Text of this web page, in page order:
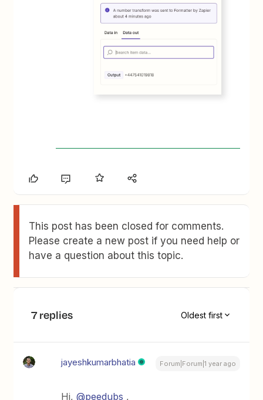
This post has been closed for comments.
Please create a new post if you need help or
have a question about this topic.
7 replies Oldest first
jayeshkumarbhatia Forum|Forum|1 year ago
Hi,@peedubs ,